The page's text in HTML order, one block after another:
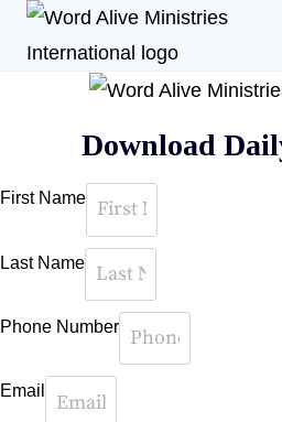
Download
First Name
Last Name
Phone Number
Email